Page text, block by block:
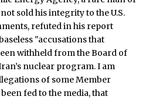
sold his integrity to the U.S.
refuted in his report
"accusations that
withheld from the Board of
nuclear program. I am
of some Member
fed to the media, that